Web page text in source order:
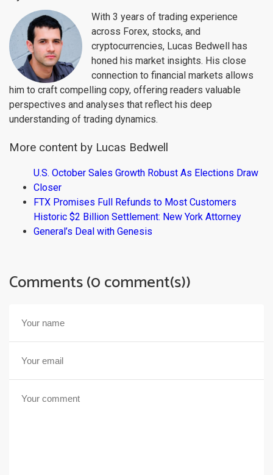
With 3 years of trading experience
across Forex, stocks, and
cryptocurrencies, Lucas Bedwell has
honed his market insights. His close
connection to financial markets allows
him to craft compelling copy, offering readers valuable
perspectives and analyses that reflect his deep
understanding of trading dynamics.
More content by Lucas Bedwell
U.S. October Sales Growth Robust As Elections Draw
Closer
FTX Promises Full Refunds to Most Customers
Historic $2 Billion Settlement: New York Attorney
General’s Deal with Genesis
Comments (0 comment(s))